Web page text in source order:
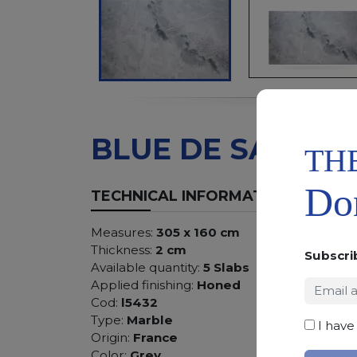
BLUE DE SAVOIE
TECHNICAL INFORMATION
Measures: 305 x 160 cm
Thickness: 2 cm
Available quantity: 5 Slabs
Applied finishing: Honed
Cod: l5432
Type: Marble
Origin: France
I